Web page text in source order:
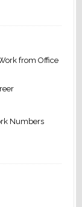
from Office
Numbers